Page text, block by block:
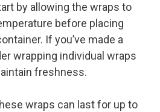
by allowing the wraps to
before placing
If you’ve made a
wrapping individual wraps
freshness.
wraps can last for up to